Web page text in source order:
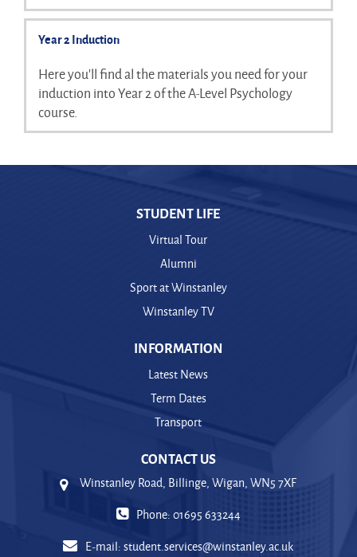
Year 2 Induction
Here you'll find al the materials you need for your
induction into Year 2 of the A-Level Psychology
course.
STUDENT LIFE
Virtual Tour
Alumni
Sport at Winstanley
Winstanley TV
INFORMATION
Latest News
Term Dates
Transport
CONTACT US
Winstanley Road, Billinge, Wigan, WN5 7XF
Phone: 01695 633244
E-mail:student.services@winstanley.ac.uk